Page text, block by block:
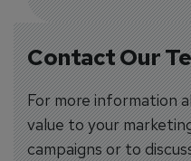
Contact Our
For more information
value to your
campaigns or to